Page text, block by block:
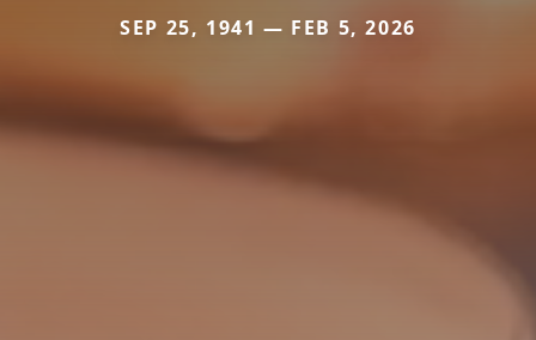
SEP 25, 1941 — FEB 5, 2026